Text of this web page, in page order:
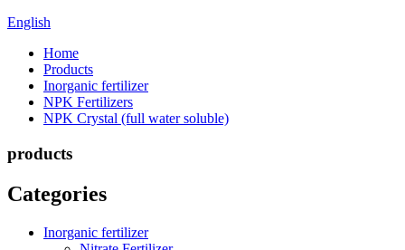
English
Home
Products
Inorganic fertilizer
NPK Fertilizers
NPK Crystal (full water soluble)
products
Categories
Inorganic fertilizer